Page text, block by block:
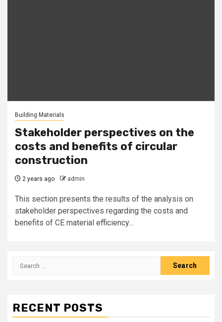
Building Materials
Stakeholder perspectives on the
costs and benefits of circular
construction
2 years ago admin
This section presents the results of the analysis on
stakeholder perspectives regarding the costs and
benefits of CE material efficiency...
Search
RECENT POSTS